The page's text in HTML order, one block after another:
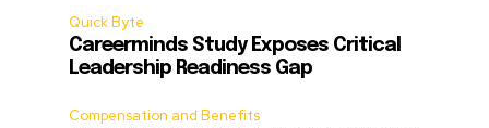
Quick Byte
Careerminds Study Exposes Critical
Leadership Readiness Gap
Compensation and Benefits